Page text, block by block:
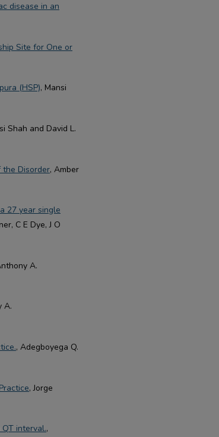
disease in an
Site for One or
(HSP), Mansi
Shah and David L.
the Disorder, Amber
27 year single
C E Dye, J O
A.
A.
, Adegboyega Q.
, Jorge
interval.,